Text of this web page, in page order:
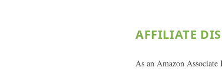
AFFILIATE
As an Amazon